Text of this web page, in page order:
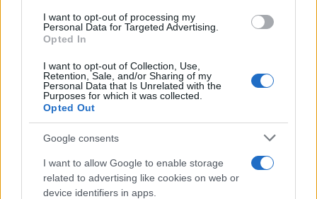
I want to opt-out of processing my
Personal Data for Targeted Advertising.
Opted In
I want to opt-out of Collection, Use,
Retention, Sale, and/or Sharing of my
Personal Data that Is Unrelated with the
Purposes for which it was collected.
Opted Out
Google consents
I want to allow Google to enable storage
related to advertising like cookies on web or
device identifiers in apps.